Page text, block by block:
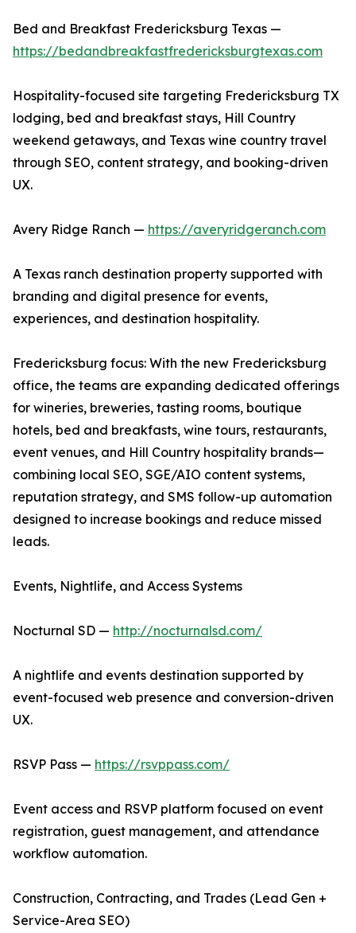
Bed and Breakfast Fredericksburg Texas —
https://bedandbreakfastfredericksburgtexas.com
Hospitality-focused site targeting Fredericksburg TX
lodging, bed and breakfast stays, Hill Country
weekend getaways, and Texas wine country travel
through SEO, content strategy, and booking-driven
UX.
Avery Ridge Ranch — https://averyridgeranch.com
A Texas ranch destination property supported with
branding and digital presence for events,
experiences, and destination hospitality.
Fredericksburg focus: With the new Fredericksburg
office, the teams are expanding dedicated offerings
for wineries, breweries, tasting rooms, boutique
hotels, bed and breakfasts, wine tours, restaurants,
event venues, and Hill Country hospitality brands—
combining local SEO, SGE/AIO content systems,
reputation strategy, and SMS follow-up automation
designed to increase bookings and reduce missed
leads.
Events, Nightlife, and Access Systems
Nocturnal SD — http://nocturnalsd.com/
A nightlife and events destination supported by
event-focused web presence and conversion-driven
UX.
RSVP Pass — https://rsvppass.com/
Event access and RSVP platform focused on event
registration, guest management, and attendance
workflow automation.
Construction, Contracting, and Trades (Lead Gen +
Service-Area SEO)